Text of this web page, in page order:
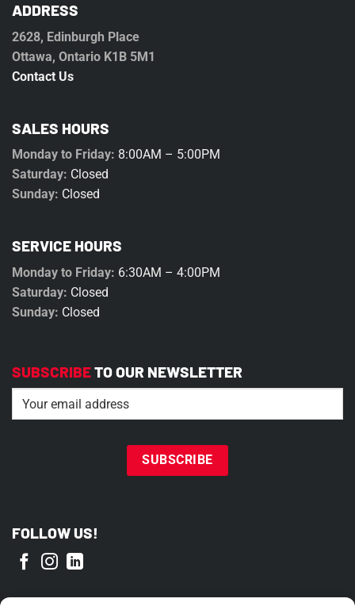
ADDRESS
2628, Edinburgh Place
Ottawa, Ontario K1B 5M1
Contact Us
SALES HOURS
Monday to Friday: 8:00AM – 5:00PM
Saturday: Closed
Sunday: Closed
SERVICE HOURS
Monday to Friday: 6:30AM – 4:00PM
Saturday: Closed
Sunday: Closed
SUBSCRIBETO OUR NEWSLETTER
Email (Required)
FOLLOW US!